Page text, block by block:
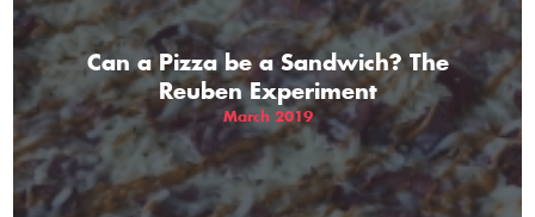
Can a Pizza be a Sandwich? The
Reuben Experiment
March 2019